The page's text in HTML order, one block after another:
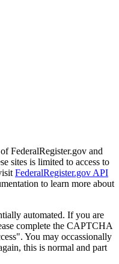
FederalRegister.gov and
sites is limited to access to
FederalRegister.gov API
to learn more about
automated. If you are
complete the CAPTCHA
You may occassionally
this is normal and part